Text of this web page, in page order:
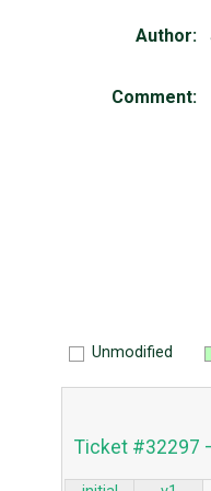
Author:
Comment:
Unmodified
Ticket #32297